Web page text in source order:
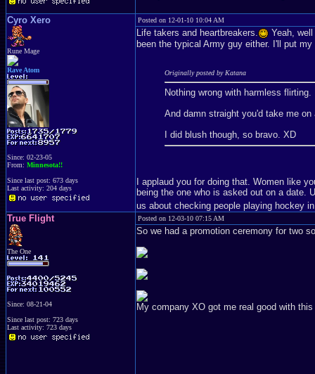
Cyro Xero
Rune Mage
Rave Atom
Since: 02-23-05
From: Minnesota!!
Since last post: 673 days
Last activity: 204 days
Posted on 12-01-10 10:04 AM
Life takers and heartbreakers.
Yeah,
been the typical Army guy either. I'll put
Originally posted by Katana
Nothing wrong with harmless
And damn straight you'd take me
I did blush though, so bravo. XD
I applaud you for doing that. Women like
being the one who is asked out on a date.
us about checking people playing hockey
True Flight
The One
Since: 08-21-04
Since last post: 723 days
Last activity: 723 days
Posted on 12-03-10 07:15 AM
So we had a promotion ceremony for two
My company XO got me real good with